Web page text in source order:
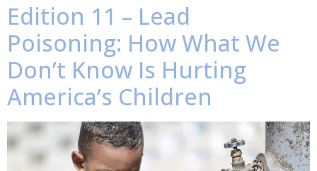
Edition 11 – Lead
Poisoning: How What We
Don’t Know Is Hurting
America’s Children